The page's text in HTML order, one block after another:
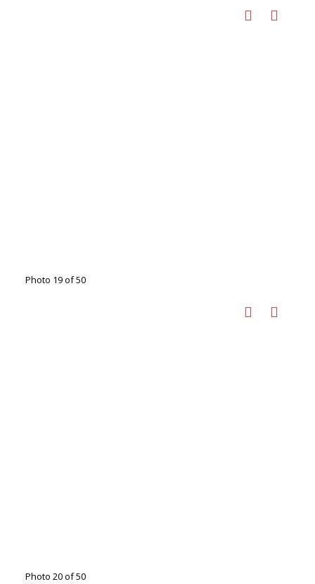
Photo 19 of 50
Photo 20 of 50